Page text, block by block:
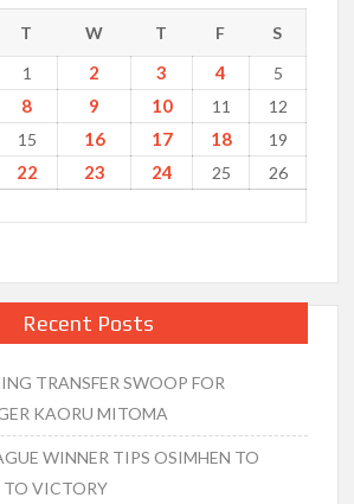
T W T F
S
1
2 3 4
5
8 9 10 11
12
15 16 17 18
19
22 23 24 25
26
Recent Posts
TRANSFER SWOOP FOR
KAORU MITOMA
WINNER TIPS OSIMHEN TO
TO VICTORY